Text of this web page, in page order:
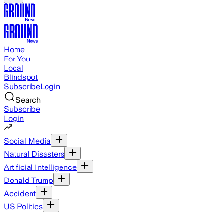
Home
For You
Local
Blindspot
SubscribeLogin
Search
Subscribe
Login
Social Media
Natural Disasters
Artificial Intelligence
Donald Trump
Accident
US Politics